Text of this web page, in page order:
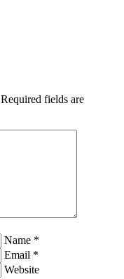
Required fields are
Name *
Email *
Website